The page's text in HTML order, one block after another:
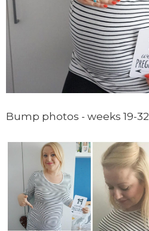
Bump photos - weeks 19-32